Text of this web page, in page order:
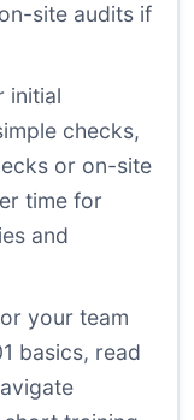
site audits if
initial
checks,
or on-site
time for
and
your team
basics, read